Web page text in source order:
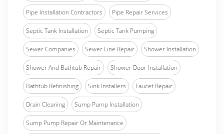
Pipe Installation Contractors Pipe Repair Services
Septic Tank Installation Septic Tank Pumping
Sewer Companies Sewer Line Repair Shower Installation
Shower And Bathtub Repair Shower Door Installation
Bathtub Refinishing Sink Installers Faucet Repair
Drain Cleaning Sump Pump Installation
Sump Pump Repair Or Maintenance